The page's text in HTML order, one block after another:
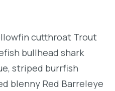
cutthroat Trout
bullhead shark
striped burrfish
blenny Red Barreleye